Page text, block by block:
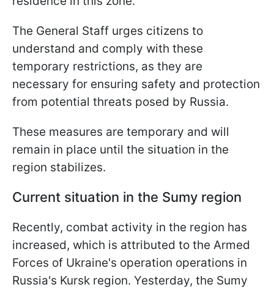
The General Staff urges citizens to
understand and comply with these
temporary restrictions, as they are
necessary for ensuring safety and protection
from potential threats posed by Russia.
These measures are temporary and will
remain in place until the situation in the
region stabilizes.
Current situation in the Sumy region
Recently, combat activity in the region has
increased, which is attributed to the Armed
Forces of Ukraine's operation operations in
Russia's Kursk region. Yesterday, the Sumy